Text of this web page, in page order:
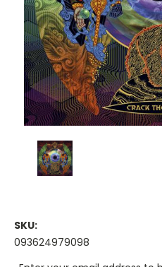
SKU:
093624979098